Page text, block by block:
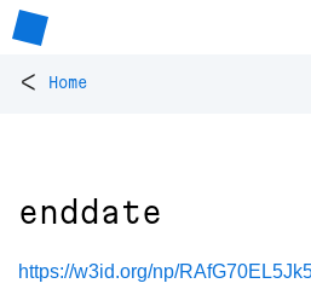
< Home
enddate
https://w3id.org/np/